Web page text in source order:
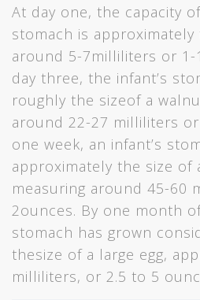
At day one, the capacity
stomach is
around 5-7milliliters or 1-
day three, the infant’s
roughly the sizeof a
around 22-27 milliliters
one week, an infant’s
approximately the size of
measuring around 45-60
2ounces. By one month
stomach has grown
thesize of a large egg,
milliliters, or 2.5 to 5